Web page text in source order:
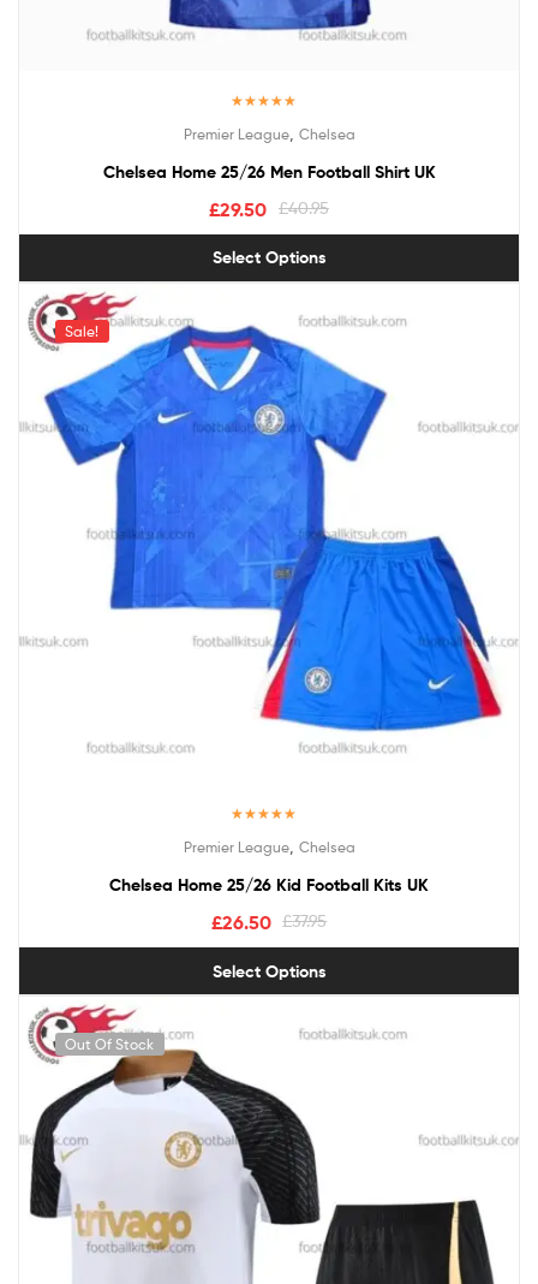
out of 5
Premier League, Chelsea
Chelsea Home 25/26 Men Football Shirt UK
£40.95
£29.50
Select Options
Sale!
out of 5
Premier League, Chelsea
Chelsea Home 25/26 Kid Football Kits UK
£37.95
£26.50
Select Options
Out Of Stock